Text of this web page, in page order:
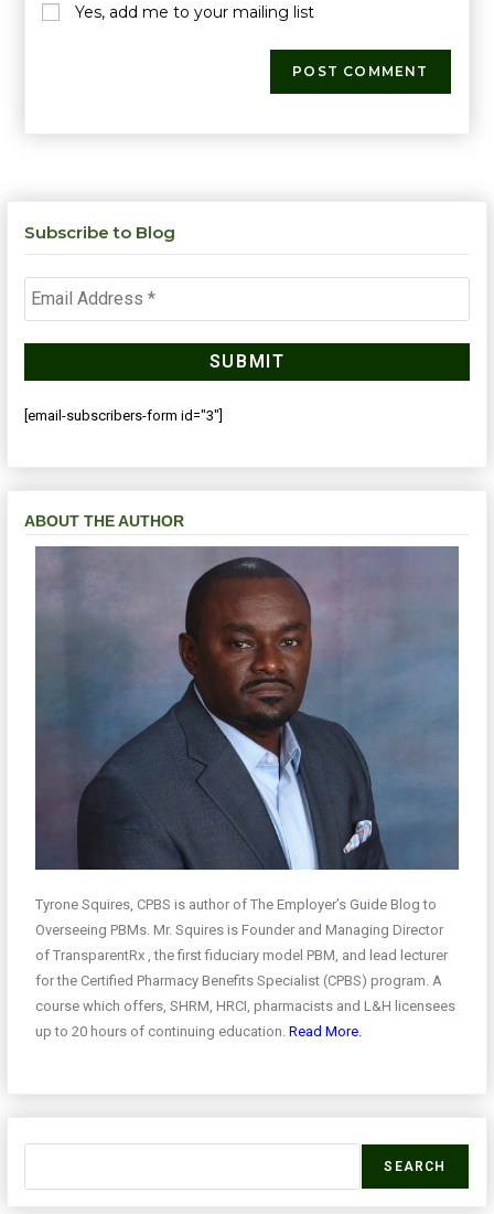
Yes, add me to your mailing list
Subscribe to Blog
[email-subscribers-form id="3"]
ABOUT THE AUTHOR
Tyrone Squires, CPBS is author of The Employer’s Guide Blog to
Overseeing PBMs. Mr. Squires is Founder and Managing Director
of TransparentRx , the first fiduciary model PBM, and lead lecturer
for the Certified Pharmacy Benefits Specialist (CPBS) program. A
course which offers, SHRM, HRCI, pharmacists and L&H licensees
up to 20 hours of continuing education.Read More.
SEARCH